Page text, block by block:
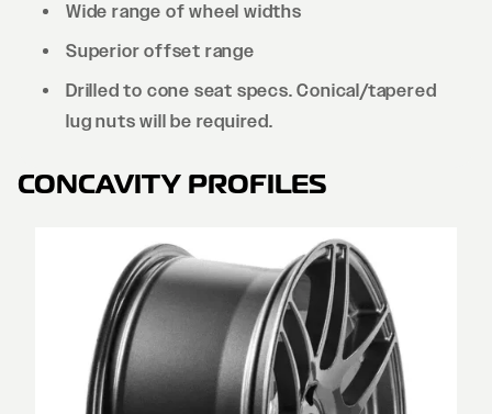
Wide range of wheel widths
Superior offset range
Drilled to cone seat specs. Conical/tapered
lug nuts will be required.
CONCAVITY PROFILES